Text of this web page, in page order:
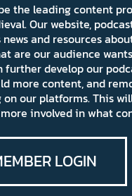
the leading content
Our website,
and resources
are our audience
further develop our
more content, and
our platforms. This
involved in what
LOGIN